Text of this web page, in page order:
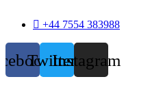
+44 7554 383988
TwitterInstagram